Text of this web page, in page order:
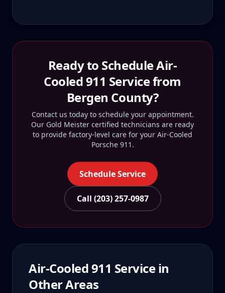
Ready to ScheduleAir-
Cooled 911 Service from
Bergen County?
Contact us today to schedule your appointment.
Our Gold Meister certified technicians are ready
to provide factory-level care for your Air-Cooled
Porsche 911 .
Schedule Service
Call (203) 257-0987
Air-Cooled 911 Service in
Other Areas